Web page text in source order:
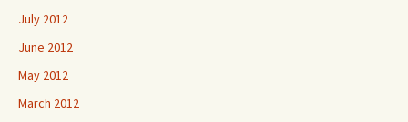
July 2012
June 2012
May 2012
March 2012